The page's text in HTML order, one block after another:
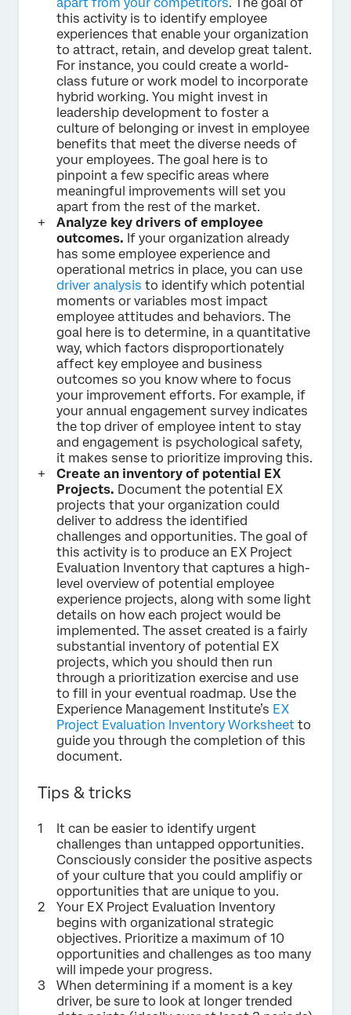
this activity is to identify employee
experiences that enable your organization
to attract, retain, and develop great talent.
For instance, you could create a world-
class future or work model to incorporate
hybrid working. You might invest in
leadership development to foster a
culture of belonging or invest in employee
benefits that meet the diverse needs of
your employees. The goal here is to
pinpoint a few specific areas where
meaningful improvements will set you
apart from the rest of the market.
Analyze key drivers of employee
outcomes. If your organization already
has some employee experience and
operational metrics in place, you can use
driver analysis to identify which potential
moments or variables most impact
employee attitudes and behaviors. The
goal here is to determine, in a quantitative
way, which factors disproportionately
affect key employee and business
outcomes so you know where to focus
your improvement efforts. For example, if
your annual engagement survey indicates
the top driver of employee intent to stay
and engagement is psychological safety,
it makes sense to prioritize improving this.
Create an inventory of potential EX
Projects. Document the potential EX
projects that your organization could
deliver to address the identified
challenges and opportunities. The goal of
this activity is to produce an EX Project
Evaluation Inventory that captures a high-
level overview of potential employee
experience projects, along with some light
details on how each project would be
implemented. The asset created is a fairly
substantial inventory of potential EX
projects, which you should then run
through a prioritization exercise and use
to fill in your eventual roadmap. Use the
Experience Management Institute’s EX
Project Evaluation Inventory Worksheet to
guide you through the completion of this
document.
Tips & tricks
It can be easier to identify urgent
challenges than untapped opportunities.
Consciously consider the positive aspects
of your culture that you could amplifiy or
opportunities that are unique to you.
Your EX Project Evaluation Inventory
begins with organizational strategic
objectives. Prioritize a maximum of 10
opportunities and challenges as too many
will impede your progress.
When determining if a moment is a key
driver, be sure to look at longer trended